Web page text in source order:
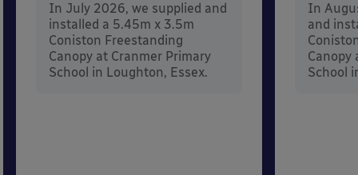
In July 2026, we supplied and
installed a 5.45m x 3.5m
Coniston Freestanding
Canopy at Cranmer Primary
School in Loughton, Essex.
In
and
Canopy
School